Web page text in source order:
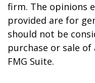
firm. The opinions
provided are for
should not be
purchase or sale
FMG Suite.